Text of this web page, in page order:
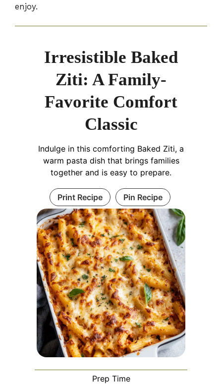
enjoy.
Irresistible Baked
Ziti: A Family-
Favorite Comfort
Classic
Indulge in this comforting Baked Ziti, a
warm pasta dish that brings families
together and is easy to prepare.
Print Recipe Pin Recipe
Prep Time